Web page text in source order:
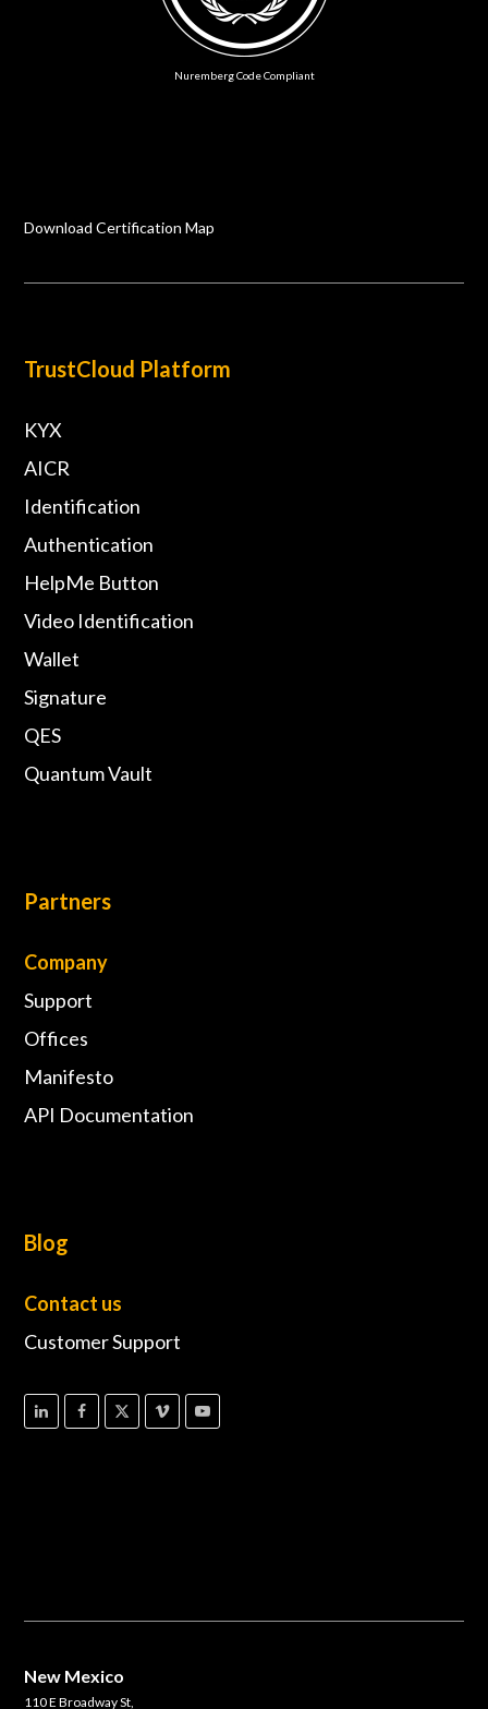
Nuremberg Code Compliant
Download Certification Map
TrustCloud Platform
KYX
AICR
Identification
Authentication
HelpMe Button
Video Identification
Wallet
Signature
QES
Quantum Vault
Partners
Company
Support
Offices
Manifesto
API Documentation
Blog
Contact us
Customer Support
New Mexico
110 E Broadway St,